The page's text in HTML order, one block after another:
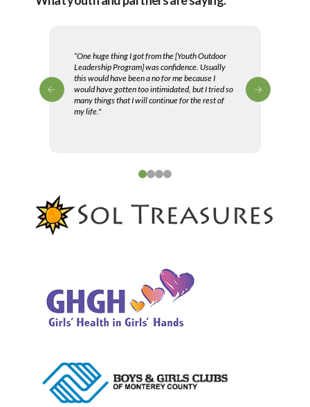
“One huge thing I got from the [Youth Outdoor
Leadership Program] was confidence. Usually
this would have been a no for me because I
would have gotten too intimidated, but I tried so
many things that I will continue for the rest of
my life."
0 1 2 3